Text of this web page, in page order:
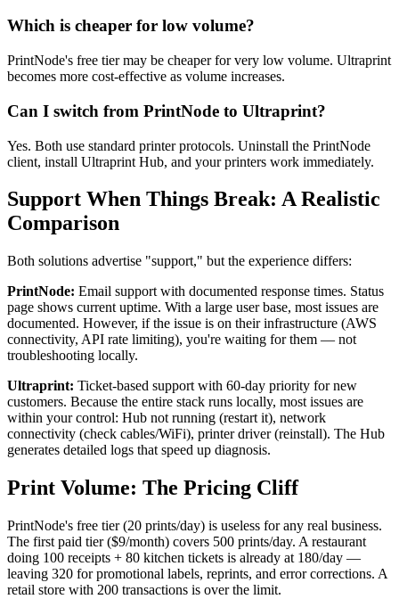
Which is cheaper for low volume?
PrintNode's free tier may be cheaper for very low volume. Ultraprint
becomes more cost-effective as volume increases.
Can I switch from PrintNode to Ultraprint?
Yes. Both use standard printer protocols. Uninstall the PrintNode
client, install Ultraprint Hub, and your printers work immediately.
Support When Things Break: A Realistic
Comparison
Both solutions advertise "support," but the experience differs:
PrintNode: Email support with documented response times. Status
page shows current uptime. With a large user base, most issues are
documented. However, if the issue is on their infrastructure (AWS
connectivity, API rate limiting), you're waiting for them — not
troubleshooting locally.
Ultraprint: Ticket-based support with 60-day priority for new
customers. Because the entire stack runs locally, most issues are
within your control: Hub not running (restart it), network
connectivity (check cables/WiFi), printer driver (reinstall). The Hub
generates detailed logs that speed up diagnosis.
Print Volume: The Pricing Cliff
PrintNode's free tier (20 prints/day) is useless for any real business.
The first paid tier ($9/month) covers 500 prints/day. A restaurant
doing 100 receipts + 80 kitchen tickets is already at 180/day —
leaving 320 for promotional labels, reprints, and error corrections. A
retail store with 200 transactions is over the limit.